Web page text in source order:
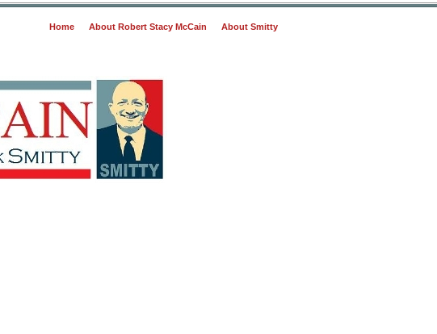
Home About Robert Stacy McCain About Smitty